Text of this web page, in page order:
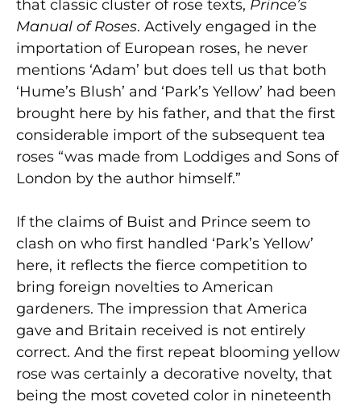
that classic cluster of rose texts, Prince’s
Manual of Roses. Actively engaged in the
importation of European roses, he never
mentions ‘Adam’ but does tell us that both
‘Hume’s Blush’ and ‘Park’s Yellow’ had been
brought here by his father, and that the first
considerable import of the subsequent tea
roses “was made from Loddiges and Sons of
London by the author himself.”
If the claims of Buist and Prince seem to
clash on who first handled ‘Park’s Yellow’
here, it reflects the fierce competition to
bring foreign novelties to American
gardeners. The impression that America
gave and Britain received is not entirely
correct. And the first repeat blooming yellow
rose was certainly a decorative novelty, that
being the most coveted color in nineteenth